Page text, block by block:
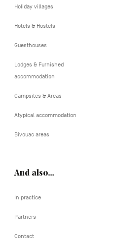
Holiday villages
Hotels & Hostels
Guesthouses
Lodges & Furnished
accommodation
Campsites & Areas
Atypical accommodation
Bivouac areas
And also…
In practice
Partners
Contact